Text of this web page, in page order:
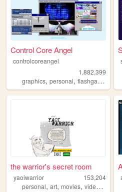
Control Core Angel
controlcoreangel
1,882,399
graphics, personal, flashgames
the warrior's secret room
yaoiwarrior
153,204
personal, art, movies, videogames